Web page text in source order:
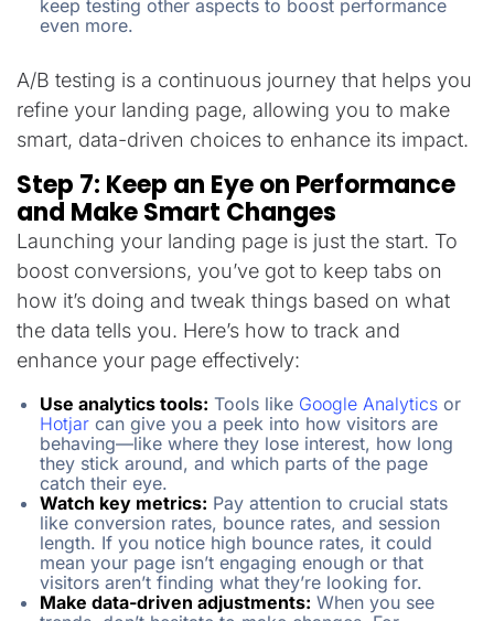
keep testing other aspects to boost performance
even more.
A/B testing is a continuous journey that helps you
refine your landing page, allowing you to make
smart, data-driven choices to enhance its impact.
Step 7: Keep an Eye on Performance
and Make Smart Changes
Launching your landing page is just the start. To
boost conversions, you’ve got to keep tabs on
how it’s doing and tweak things based on what
the data tells you. Here’s how to track and
enhance your page effectively:
Use analytics tools: Tools like Google Analyticsor
Hotjarcan give you a peek into how visitors are
behaving—like where they lose interest, how long
they stick around, and which parts of the page
catch their eye.
Watch key metrics: Pay attention to crucial stats
like conversion rates, bounce rates, and session
length. If you notice high bounce rates, it could
mean your page isn’t engaging enough or that
visitors aren’t finding what they’re looking for.
Make data-driven adjustments: When you see